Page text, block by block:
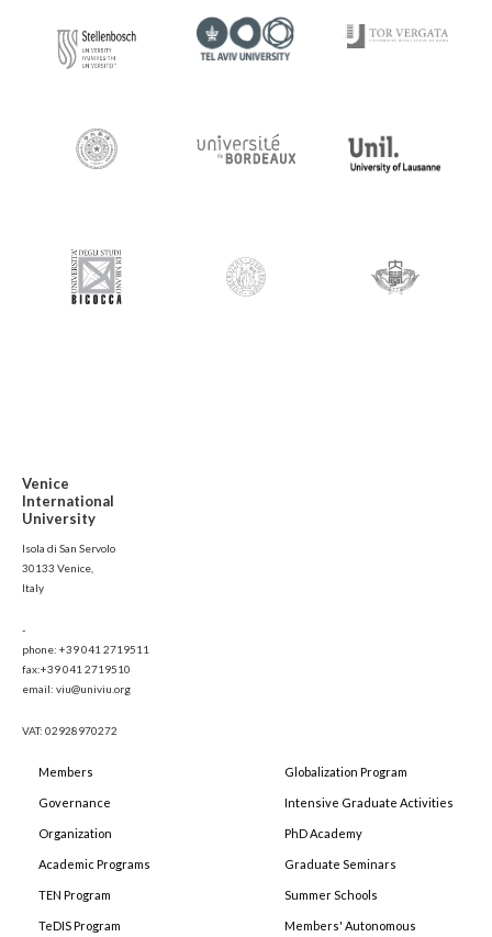
Venice
International
University
Isola di San Servolo
30133 Venice,
Italy
-
phone: +39 041 2719511
fax:+39 041 2719510
email: viu@univiu.org
VAT: 02928970272
Members
Governance
Organization
Academic Programs
TEN Program
TeDIS Program
Globalization Program
Intensive Graduate Activities
PhD Academy
Graduate Seminars
Summer Schools
Members' Autonomous